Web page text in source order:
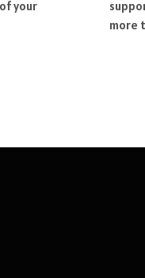
your
more